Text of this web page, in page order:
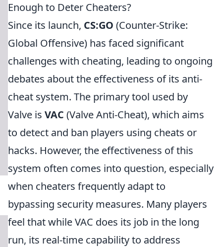
Enough to Deter Cheaters?
Since its launch, CS:GO (Counter-Strike:
Global Offensive) has faced significant
challenges with cheating, leading to ongoing
debates about the effectiveness of its anti-
cheat system. The primary tool used by
Valve is VAC (Valve Anti-Cheat), which aims
to detect and ban players using cheats or
hacks. However, the effectiveness of this
system often comes into question, especially
when cheaters frequently adapt to
bypassing security measures. Many players
feel that while VAC does its job in the long
run, its real-time capability to address